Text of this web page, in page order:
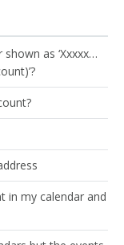
as ‘Xxxxx…
in my calendar and